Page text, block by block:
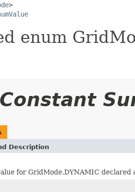
>
enum
Description
for GridMode.DYNAMIC